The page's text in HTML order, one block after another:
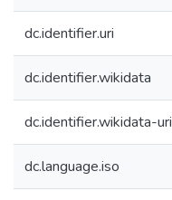
dc.identifier.uri
dc.identifier.wikidata
dc.identifier.wikidata-uri
dc.language.iso